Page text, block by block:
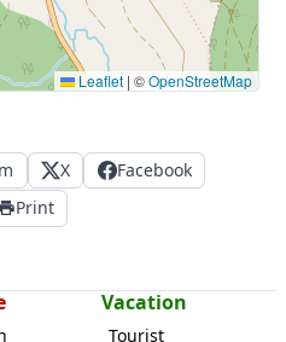
Leaflet | ©OpenStreetMap
X
Facebook
Print
Vacation
Tourist